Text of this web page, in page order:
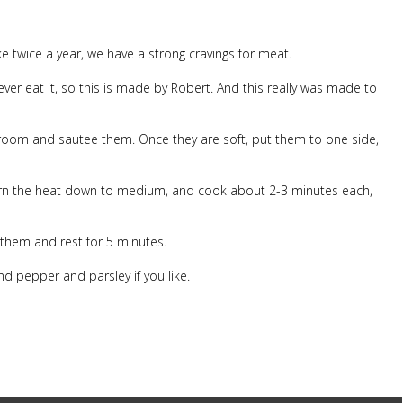
twice a year, we have a strong cravings for meat.
eat it, so this is made by Robert. And this really was made to
and sautee them. Once they are soft, put them to one side,
the heat down to medium, and cook about 2-3 minutes each,
and rest for 5 minutes.
pepper and parsley if you like.